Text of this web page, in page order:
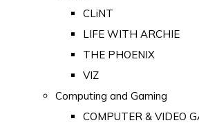
CLiNT
LIFE WITH ARCHIE
THE PHOENIX
VIZ
Computing and Gaming
COMPUTER & VIDEO